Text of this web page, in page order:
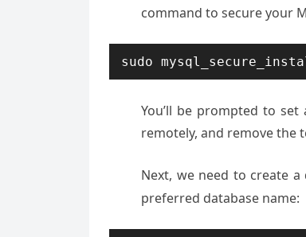
command to secure your
sudo
You’ll be prompted to
remotely, and remove the
Next, we need to create a
preferred database name: